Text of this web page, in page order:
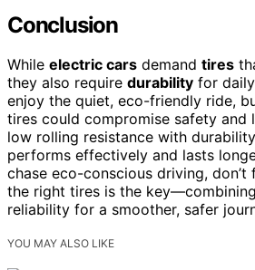
Conclusion
While electric cars demand tires
they also require durability for
enjoy the quiet, eco-friendly ride,
tires could compromise safety and
low rolling resistance with
performs effectively and lasts
chase eco-conscious driving,
the right tires is the
reliability for a smoother, safer
YOU MAY ALSO LIKE